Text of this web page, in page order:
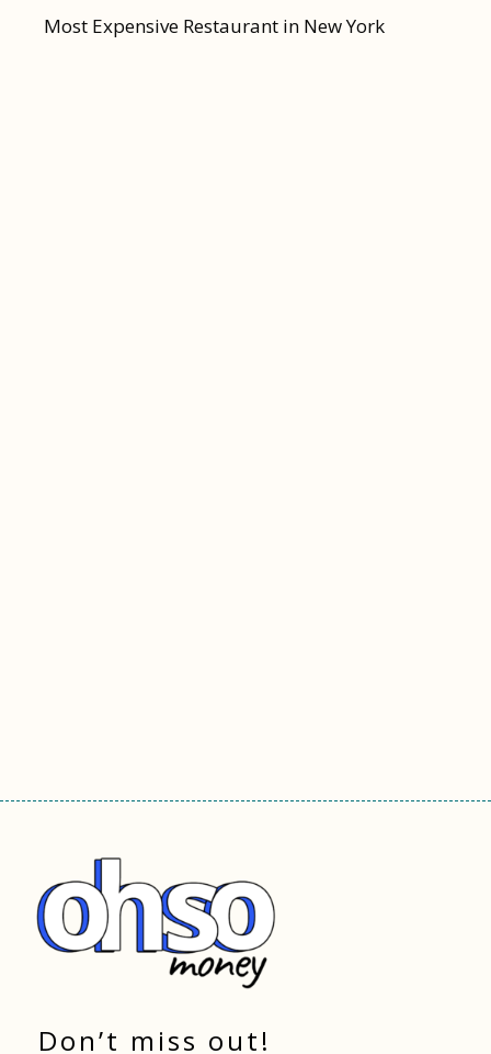
Most Expensive Restaurant in New York
Don’t miss out!